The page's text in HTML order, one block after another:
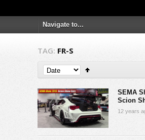
TAG: FR-S
SEMA
Scion
12 years